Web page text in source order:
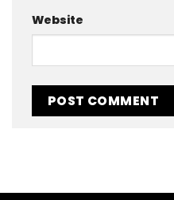
Website